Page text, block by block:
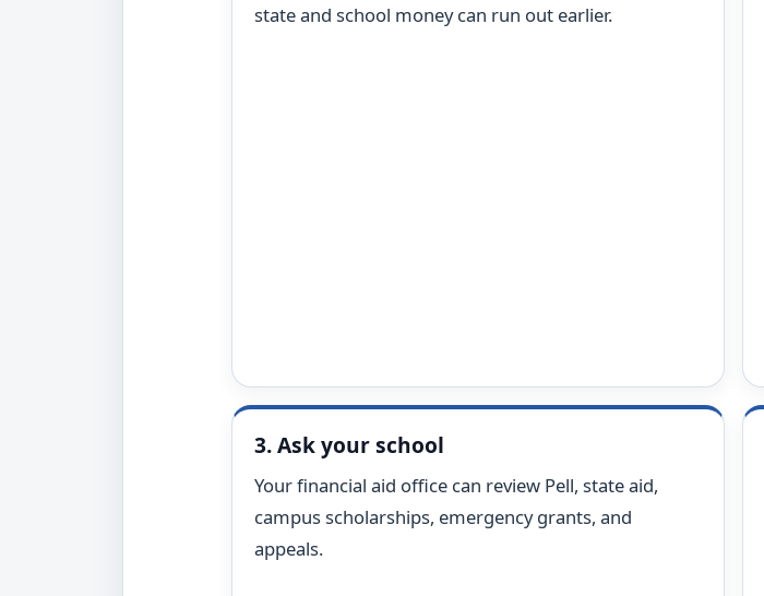
state and school money can run out earlier.
3. Ask your school
Your financial aid office can review Pell, state aid,
campus scholarships, emergency grants, and
appeals.